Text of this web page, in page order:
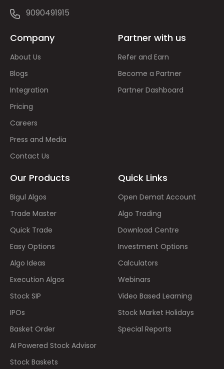
9090491915
Company
About Us
Blogs
Integration
Pricing
Careers
Press and Media
Contact Us
Partner with us
Refer and Earn
Become a Partner
Partner Dashboard
Our Products
Bigul Algos
Trade Master
Quick Trade
Easy Options
Algo Ideas
Execution Algos
Stock SIP
IPOs
Basket Order
AI Powered Stock Advisor
Stock Baskets
Quick Links
Open Demat Account
Algo Trading
Download Centre
Investment Options
Calculators
Webinars
Video Based Learning
Stock Market Holidays
Special Reports